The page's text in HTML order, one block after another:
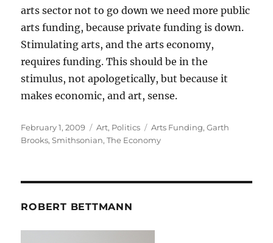
arts sector not to go down we need more public
arts funding, because private funding is down.
Stimulating arts, and the arts economy,
requires funding. This should be in the
stimulus, not apologetically, but because it
makes economic, and art, sense.
Posted
on
February 1, 2009 Categories
Art, Politics Tags
Arts Funding,Garth
Brooks,Smithsonian,The Economy
ROBERT BETTMANN